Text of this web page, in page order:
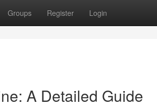
Groups Register Login
A Detailed Guide